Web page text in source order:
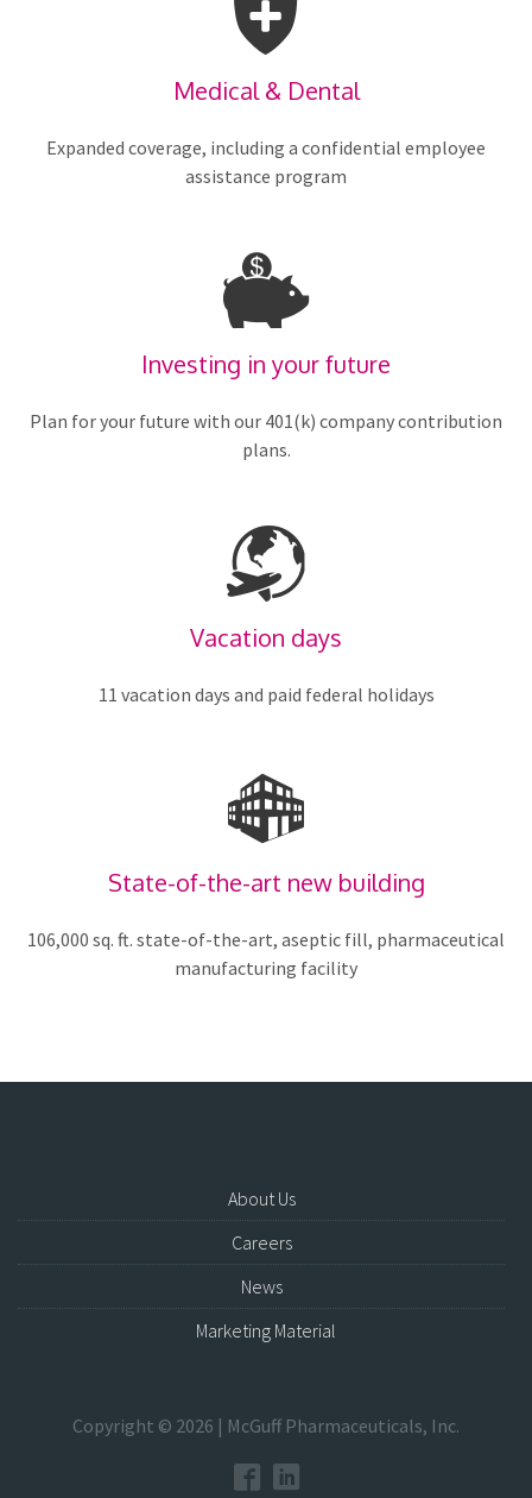
Medical & Dental
Expanded coverage, including a confidential employee
assistance program
Investing in your future
Plan for your future with our 401(k) company contribution
plans.
Vacation days
11 vacation days and paid federal holidays
State-of-the-art new building
106,000 sq. ft. state-of-the-art, aseptic fill, pharmaceutical
manufacturing facility
About Us
Careers
News
Marketing Material
Copyright © 2026 | McGuff Pharmaceuticals, Inc.